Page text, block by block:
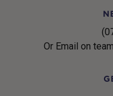
Or Email on